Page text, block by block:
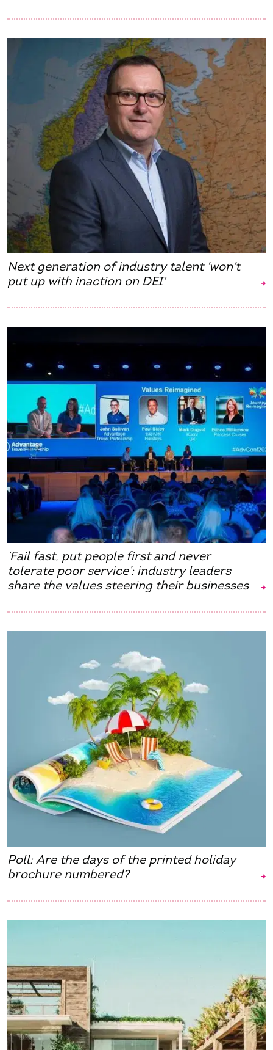
Next generation of industry talent 'won't
put up with inaction on DEI'
‘Fail fast, put people first and never
tolerate poor service’: industry leaders
share the values steering their businesses
Poll: Are the days of the printed holiday
brochure numbered?